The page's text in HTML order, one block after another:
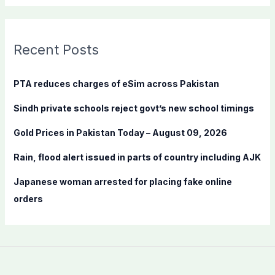
c
f
r
:
Recent Posts
PTA reduces charges of eSim across Pakistan
Sindh private schools reject govt’s new school timings
Gold Prices in Pakistan Today – August 09, 2026
Rain, flood alert issued in parts of country including AJK
Japanese woman arrested for placing fake online
orders